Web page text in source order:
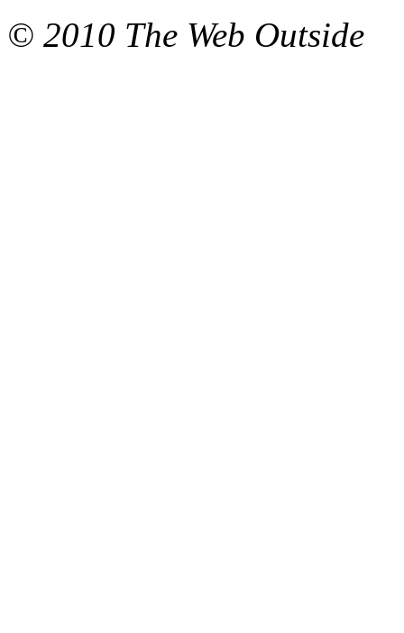
© 2010 The Web Outside